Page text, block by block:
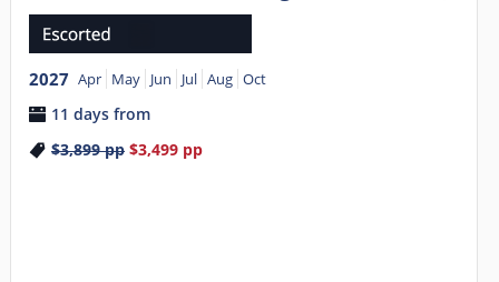
2027 Apr May Jun Jul Aug Oct
11 days from
$3,899pp $3,499pp